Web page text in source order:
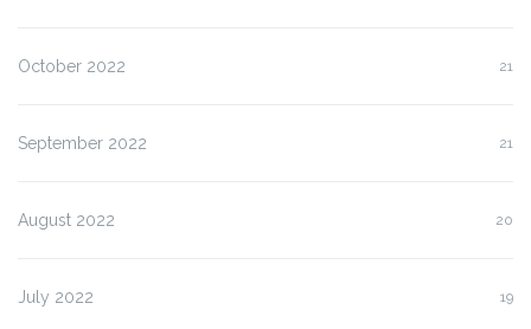
October 2022 21
September 2022 21
August 2022 20
July 2022 19